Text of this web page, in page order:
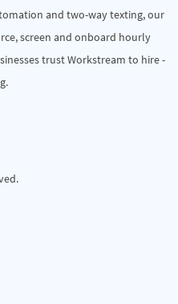
and two-way texting, our
screen and onboard hourly
trust Workstream to hire -